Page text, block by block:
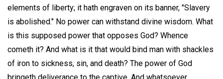
elements of liberty; it hath engraven on its banner, "Slavery
is abolished." No power can withstand divine wisdom. What
is this supposed power that opposes God? Whence
cometh it? And what is it that would bind man with shackles
of iron to sickness, sin, and death? The power of God